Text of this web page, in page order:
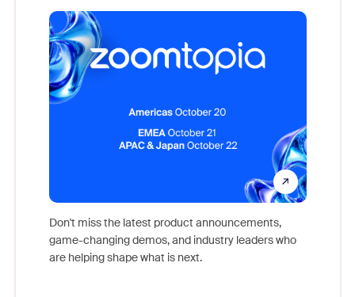
Don't miss the latest product announcements,
game-changing demos, and industry leaders who
are helping shape what is next.